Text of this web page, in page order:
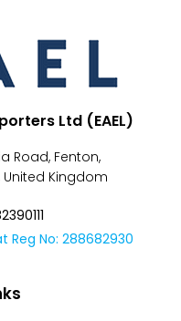
Ltd (EAEL)
Road, Fenton,
United Kingdom
Reg No: 288682930